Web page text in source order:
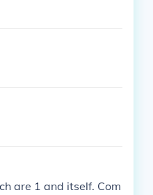
are 1 and itself. Com